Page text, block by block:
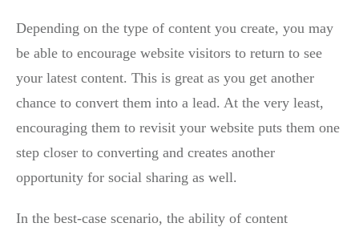
Depending on the type of content you create, you may
be able to encourage website visitors to return to see
your latest content. This is great as you get another
chance to convert them into a lead. At the very least,
encouraging them to revisit your website puts them one
step closer to converting and creates another
opportunity for social sharing as well.
In the best-case scenario, the ability of content